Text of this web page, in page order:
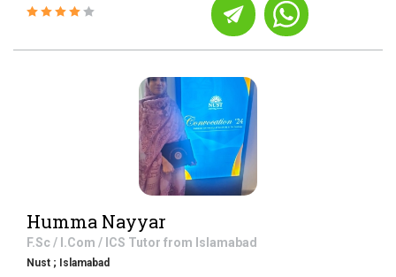
Humma Nayyar
F.Sc / I.Com / ICS Tutor from Islamabad
Nust ; Islamabad